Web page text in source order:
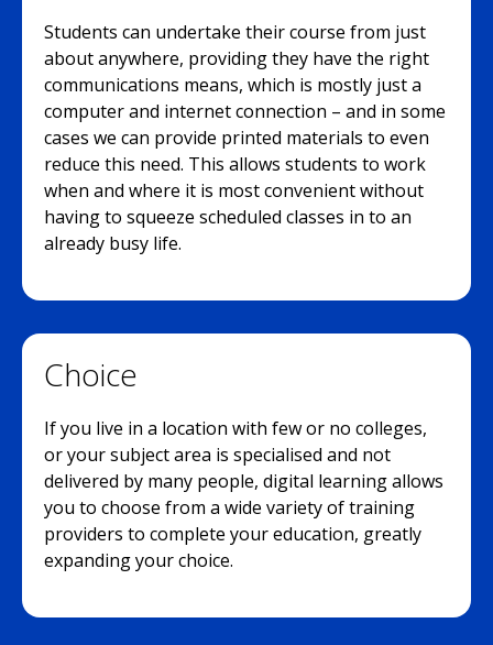
Students can undertake their course from just
about anywhere, providing they have the right
communications means, which is mostly just a
computer and internet connection – and in some
cases we can provide printed materials to even
reduce this need. This allows students to work
when and where it is most convenient without
having to squeeze scheduled classes in to an
already busy life.
Choice
If you live in a location with few or no colleges,
or your subject area is specialised and not
delivered by many people, digital learning allows
you to choose from a wide variety of training
providers to complete your education, greatly
expanding your choice.